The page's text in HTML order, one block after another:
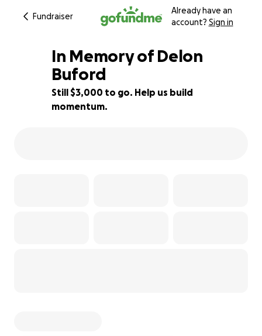
Fundraiser
Already have an
account? Sign in
14% complete
In Memory of Delon
Buford
Still $3,000 to go. Help us build
momentum.